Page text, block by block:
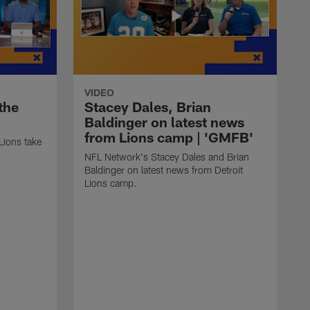
take
VIDEO
Stacey Dales, Brian
Baldinger on latest news
from Lions camp | 'GMFB'
NFL Network's Stacey Dales and Brian
Baldinger on latest news from Detroit
Lions camp.